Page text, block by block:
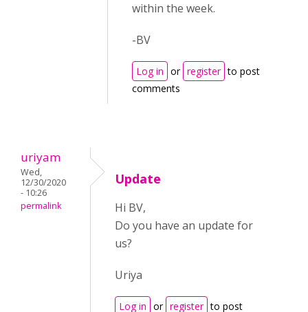
within the week.
-BV
Log in or register to post
comments
uriyam
Wed,
12/30/2020
- 10:26
permalink
Update
Hi BV,
Do you have an update for
us?
Uriya
Log in or register to post